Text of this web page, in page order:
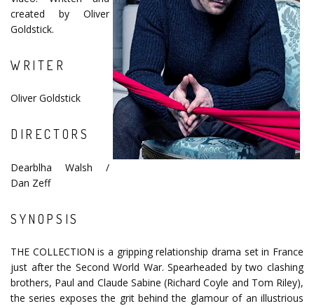
created by Oliver
Goldstick.
WRITER
Oliver Goldstick
DIRECTORS
Dearblha Walsh /
Dan Zeff
SYNOPSIS
THE COLLECTION is a gripping relationship drama set in France
just after the Second World War. Spearheaded by two clashing
brothers, Paul and Claude Sabine (Richard Coyle and Tom Riley),
the series exposes the grit behind the glamour of an illustrious